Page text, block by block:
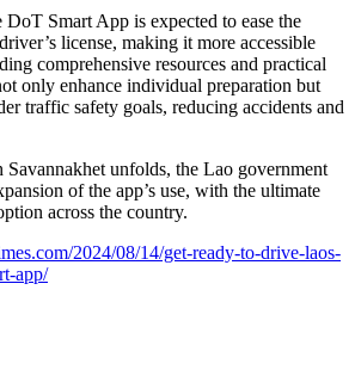
Smart App is expected to ease the
license, making it more accessible
comprehensive resources and practical
only enhance individual preparation but
traffic safety goals, reducing accidents and
unfolds, the Lao government
of the app’s use, with the ultimate
across the country.
2024/08/14/get-ready-to-drive-laos-
app/